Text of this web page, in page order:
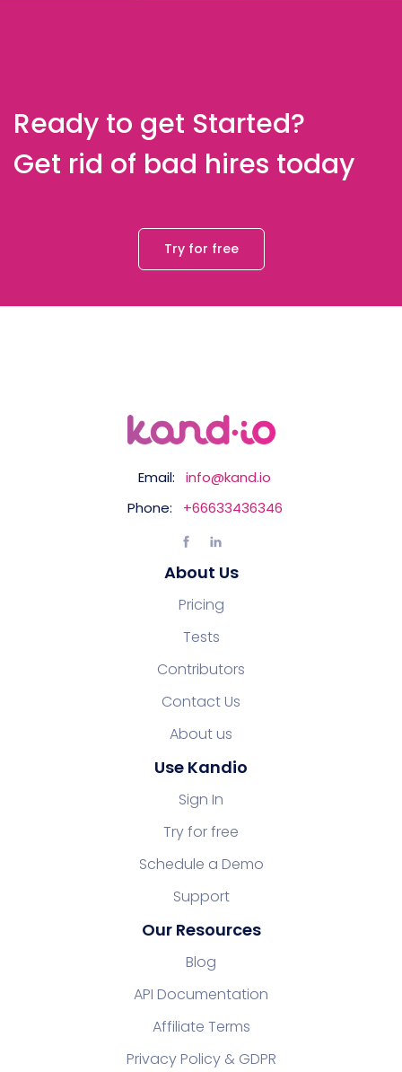
Ready to get Started?
Get rid of bad hires today
Try for free
Email:
info@kand.io
Phone:
+66633436346
About Us
Pricing
Tests
Contributors
Contact Us
About us
Use Kandio
Sign In
Try for free
Schedule a Demo
Support
Our Resources
Blog
API Documentation
Affiliate Terms
Privacy Policy & GDPR